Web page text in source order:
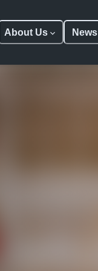
About Us News